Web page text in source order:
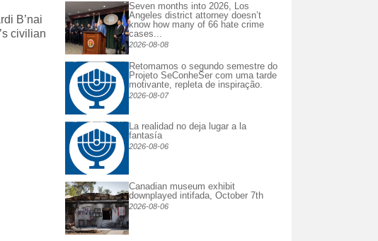
B’nai
civilian
Seven months into 2026, Los
Angeles district attorney doesn’t
know how many of 66 hate crime
cases...
2026-08-08
Retomamos o segundo semestre do
Projeto SeConheSer com uma tarde
motivante, repleta de inspiração.
2026-08-07
La realidad no deja lugar a la
fantasía
2026-08-06
Canadian museum exhibit
downplayed intifada, October 7th
2026-08-06